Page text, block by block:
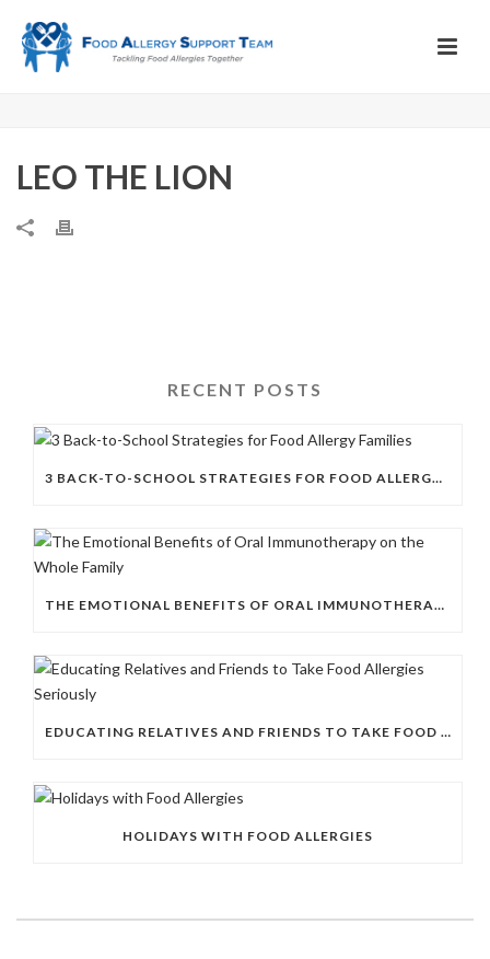
LEO THE LION
RECENT POSTS
3 BACK-TO-SCHOOL STRATEGIES FOR FOOD ALLERGY FAMILIES
THE EMOTIONAL BENEFITS OF ORAL IMMUNOTHERAPY ON THE WHOLE FAMILY
EDUCATING RELATIVES AND FRIENDS TO TAKE FOOD ALLERGIES SERIOUSLY
HOLIDAYS WITH FOOD ALLERGIES